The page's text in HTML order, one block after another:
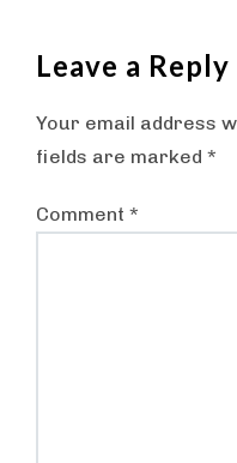
Leave a Reply
Your email address
fields are marked *
Comment *